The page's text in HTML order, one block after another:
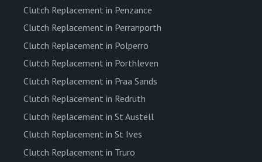
Clutch Replacement in Penzance
Clutch Replacement in Perranporth
Clutch Replacement in Polperro
Clutch Replacement in Porthleven
Clutch Replacement in Praa Sands
Clutch Replacement in Redruth
Clutch Replacement in St Austell
Clutch Replacement in St Ives
Clutch Replacement in Truro